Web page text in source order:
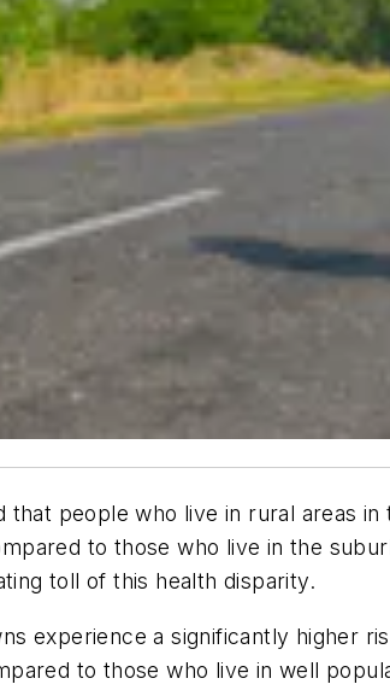
that people who live in rural areas
to those who live in the
toll of this health disparity.
experience a significantly higher
to those who live in well